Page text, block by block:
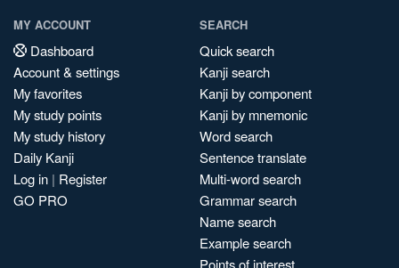
MY ACCOUNT
Dashboard
Account & settings
My favorites
My study points
My study history
Daily Kanji
Log in | Register
GO PRO
SEARCH
Quick search
Kanji search
Kanji by component
Kanji by mnemonic
Word search
Sentence translate
Multi-word search
Grammar search
Name search
Example search
Points of interest